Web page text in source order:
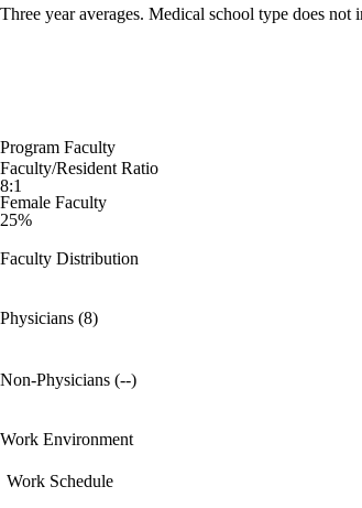
Three year averages. Medical school type does not
Program Faculty
Faculty/Resident Ratio
8:1
Female Faculty
25%
Faculty Distribution
Physicians (8)
Non-Physicians (--)
Work Environment
Work Schedule